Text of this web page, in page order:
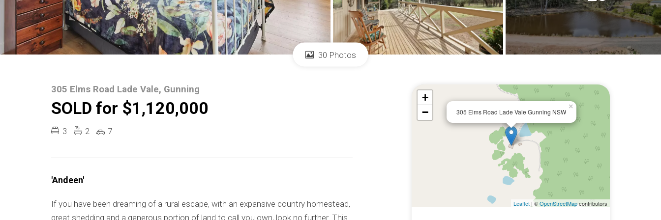
30 Photos
305 Elms Road Lade Vale, Gunning
SOLD for $1,120,000
3 2 7
'Andeen'
If you have been dreaming of a rural escape, with an expansive country homestead,
great shedding and a generous portion of land to call you own, look no further. This
305 Elms Road Lade Vale Gunning NSW
×
+
−
Leaflet| ©OpenStreetMapcontributors